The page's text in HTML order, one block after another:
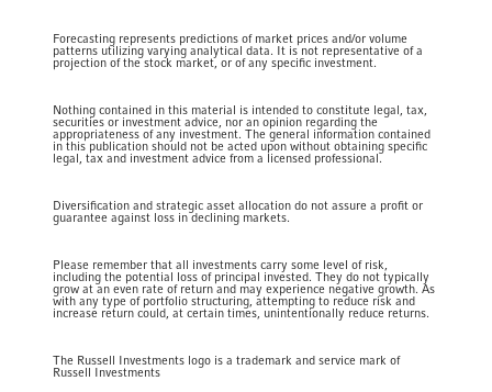
Forecasting represents predictions of market prices and/or volume
patterns utilizing varying analytical data. It is not representative of a
projection of the stock market, or of any specific investment.
Nothing contained in this material is intended to constitute legal, tax,
securities or investment advice, nor an opinion regarding the
appropriateness of any investment. The general information contained
in this publication should not be acted upon without obtaining specific
legal, tax and investment advice from a licensed professional.
Diversification and strategic asset allocation do not assure a profit or
guarantee against loss in declining markets.
Please remember that all investments carry some level of risk,
including the potential loss of principal invested. They do not typically
grow at an even rate of return and may experience negative growth. As
with any type of portfolio structuring, attempting to reduce risk and
increase return could, at certain times, unintentionally reduce returns.
The Russell Investments logo is a trademark and service mark of
Russell Investments